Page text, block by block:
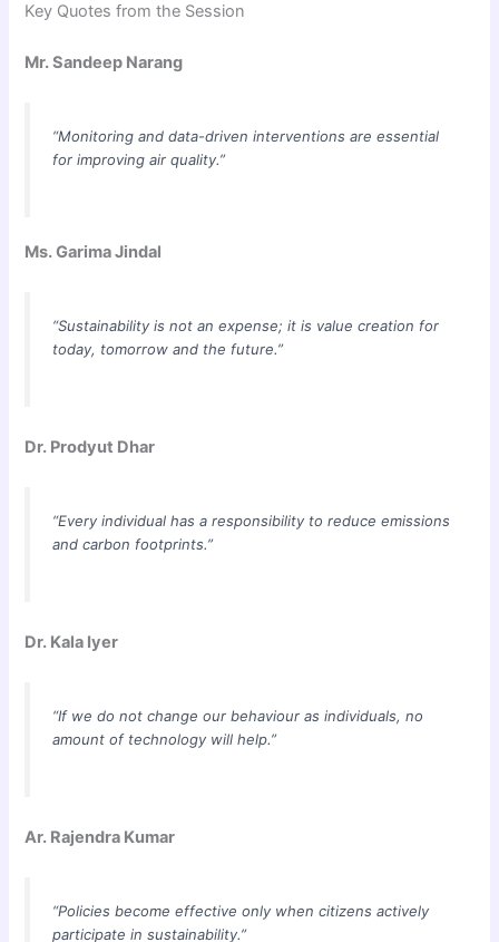
Key Quotes from the Session
Mr. Sandeep Narang
“Monitoring and data-driven interventions are essential
for improving air quality.”
Ms. Garima Jindal
“Sustainability is not an expense; it is value creation for
today, tomorrow and the future.”
Dr. Prodyut Dhar
“Every individual has a responsibility to reduce emissions
and carbon footprints.”
Dr. Kala Iyer
“If we do not change our behaviour as individuals, no
amount of technology will help.”
Ar. Rajendra Kumar
“Policies become effective only when citizens actively
participate in sustainability.”